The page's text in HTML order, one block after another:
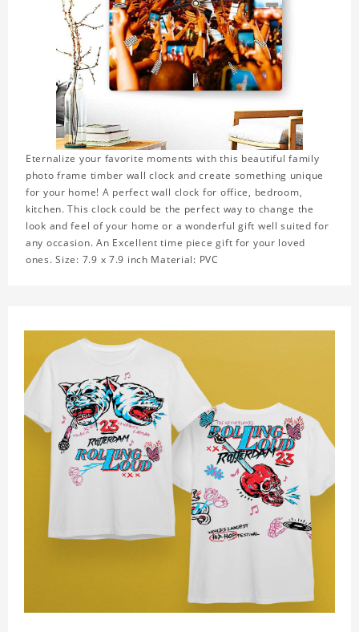
Eternalize your favorite moments with this beautiful family
photo frame timber wall clock and create something unique
for your home! A perfect wall clock for office, bedroom,
kitchen. This clock could be the perfect way to change the
look and feel of your home or a wonderful gift well suited for
any occasion. An Excellent time piece gift for your loved
ones. Size: 7.9 x 7.9 inch Material: PVC